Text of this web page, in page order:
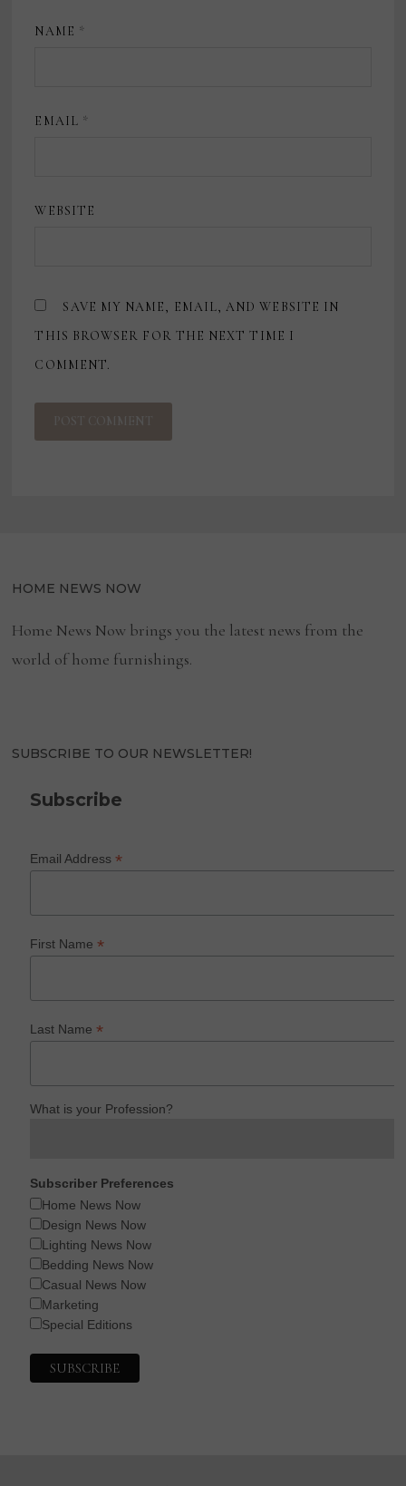
NAME *
EMAIL *
WEBSITE
SAVE MY NAME, EMAIL, AND WEBSITE IN
THIS BROWSER FOR THE NEXT TIME I
COMMENT.
HOME NEWS NOW
Home News Now brings you the latest news from the
world of home furnishings.
SUBSCRIBE TO OUR NEWSLETTER!
Subscribe
Email Address*
First Name*
Last Name*
What is your Profession?
Subscriber Preferences
Home News Now
Design News Now
Lighting News Now
Bedding News Now
Casual News Now
Marketing
Special Editions